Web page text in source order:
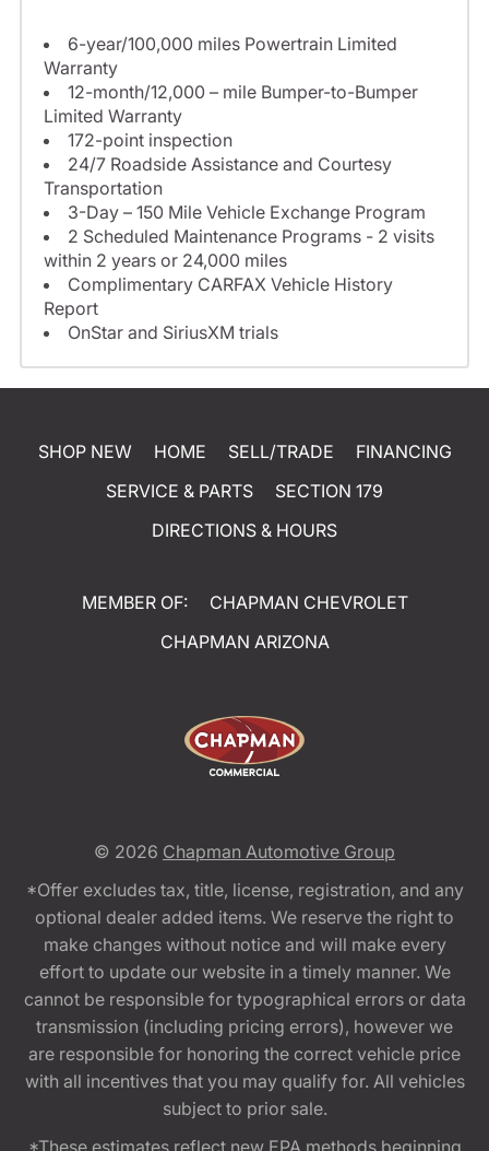
6-year/100,000 miles Powertrain Limited
Warranty
12-month/12,000 – mile Bumper-to-Bumper
Limited Warranty
172-point inspection
24/7 Roadside Assistance and Courtesy
Transportation
3-Day – 150 Mile Vehicle Exchange Program
2 Scheduled Maintenance Programs - 2 visits
within 2 years or 24,000 miles
Complimentary CARFAX Vehicle History
Report
OnStar and SiriusXM trials
SHOP NEW HOME SELL/TRADE
FINANCING
SERVICE & PARTS
SECTION 179
DIRECTIONS & HOURS
MEMBER OF:
CHAPMAN CHEVROLET
CHAPMAN ARIZONA
© 2026 Chapman Automotive Group
*Offer excludes tax, title, license, registration, and any
optional dealer added items. We reserve the right to
make changes without notice and will make every
effort to update our website in a timely manner. We
cannot be responsible for typographical errors or data
transmission (including pricing errors), however we
are responsible for honoring the correct vehicle price
with all incentives that you may qualify for. All vehicles
subject to prior sale.